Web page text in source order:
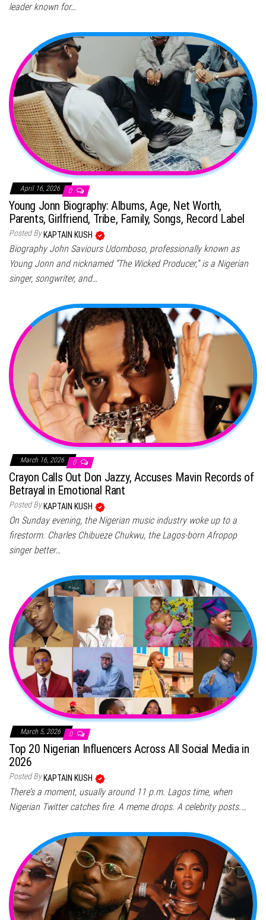
leader known for…
April 16, 2026 0
Young Jonn Biography: Albums, Age, Net Worth,
Parents, Girlfriend, Tribe, Family, Songs, Record Label
Posted By KAPTAIN KUSH
Biography John Saviours Udomboso, professionally known as
Young Jonn and nicknamed “The Wicked Producer,” is a Nigerian
singer, songwriter, and…
March 16, 2026 0
Crayon Calls Out Don Jazzy, Accuses Mavin Records of
Betrayal in Emotional Rant
Posted By KAPTAIN KUSH
On Sunday evening, the Nigerian music industry woke up to a
firestorm. Charles Chibueze Chukwu, the Lagos-born Afropop
singer better…
March 5, 2026 0
Top 20 Nigerian Influencers Across All Social Media in
2026
Posted By KAPTAIN KUSH
There’s a moment, usually around 11 p.m. Lagos time, when
Nigerian Twitter catches fire. A meme drops. A celebrity posts.…